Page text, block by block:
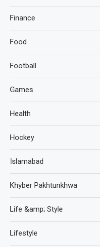
Finance
Food
Football
Games
Health
Hockey
Islamabad
Khyber Pakhtunkhwa
Life &amp; Style
Lifestyle